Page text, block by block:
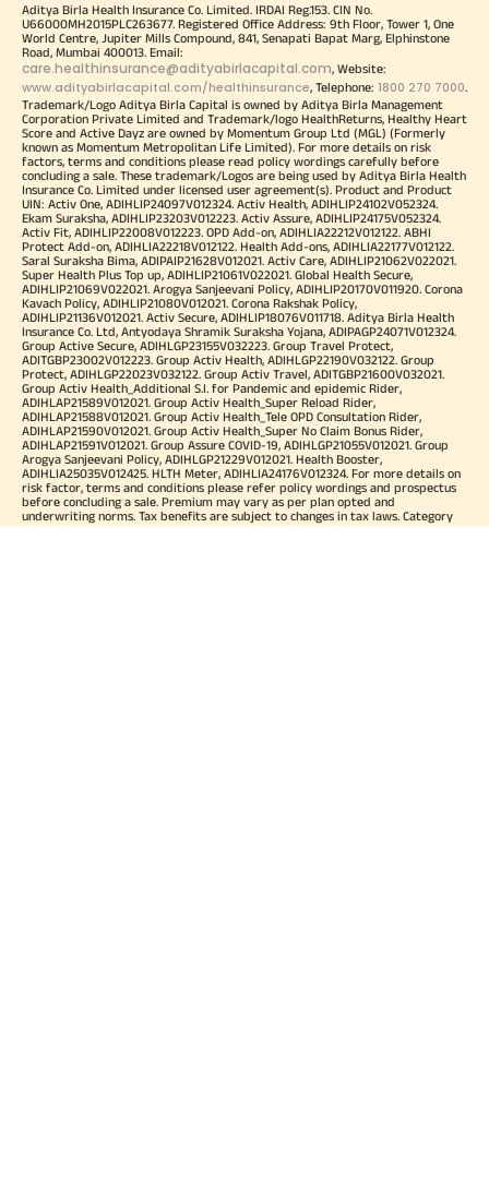
Aditya Birla Health Insurance Co. Limited. IRDAI Reg.153. CIN No.
U66000MH2015PLC263677. Registered Office Address: 9th Floor, Tower 1, One
World Centre, Jupiter Mills Compound, 841, Senapati Bapat Marg, Elphinstone
Road, Mumbai 400013. Email:
care.healthinsurance@adityabirlacapital.com, Website:
www.adityabirlacapital.com/healthinsurance, Telephone: 1800 270 7000.
Trademark/Logo Aditya Birla Capital is owned by Aditya Birla Management
Corporation Private Limited and Trademark/logo HealthReturns, Healthy Heart
Score and Active Dayz are owned by Momentum Group Ltd (MGL) (Formerly
known as Momentum Metropolitan Life Limited). For more details on risk
factors, terms and conditions please read policy wordings carefully before
concluding a sale. These trademark/Logos are being used by Aditya Birla Health
Insurance Co. Limited under licensed user agreement(s). Product and Product
UIN: Activ One, ADIHLIP24097V012324. Activ Health, ADIHLIP24102V052324.
Ekam Suraksha, ADIHLIP23203V012223. Activ Assure, ADIHLIP24175V052324.
Activ Fit, ADIHLIP22008V012223. OPD Add-on, ADIHLIA22212V012122. ABHI
Protect Add-on, ADIHLIA22218V012122. Health Add-ons, ADIHLIA22177V012122.
Saral Suraksha Bima, ADIPAIP21628V012021. Activ Care, ADIHLIP21062V022021.
Super Health Plus Top up, ADIHLIP21061V022021. Global Health Secure,
ADIHLIP21069V022021. Arogya Sanjeevani Policy, ADIHLIP20170V011920. Corona
Kavach Policy, ADIHLIP21080V012021. Corona Rakshak Policy,
ADIHLIP21136V012021. Activ Secure, ADIHLIP18076V011718. Aditya Birla Health
Insurance Co. Ltd, Antyodaya Shramik Suraksha Yojana, ADIPAGP24071V012324.
Group Active Secure, ADIHLGP23155V032223. Group Travel Protect,
ADITGBP23002V012223. Group Activ Health, ADIHLGP22190V032122. Group
Protect, ADIHLGP22023V032122. Group Activ Travel, ADITGBP21600V032021.
Group Activ Health_Additional S.I. for Pandemic and epidemic Rider,
ADIHLAP21589V012021. Group Activ Health_Super Reload Rider,
ADIHLAP21588V012021. Group Activ Health_Tele OPD Consultation Rider,
ADIHLAP21590V012021. Group Activ Health_Super No Claim Bonus Rider,
ADIHLAP21591V012021. Group Assure COVID-19, ADIHLGP21055V012021. Group
Arogya Sanjeevani Policy, ADIHLGP21229V012021. Health Booster,
ADIHLIA25035V012425. HLTH Meter, ADIHLIA24176V012324. For more details on
risk factor, terms and conditions please refer policy wordings and prospectus
before concluding a sale. Premium may vary as per plan opted and
underwriting norms. Tax benefits are subject to changes in tax laws. Category
of Certificate: Health Insurance. Validity of Certificate of Registration: In Force.